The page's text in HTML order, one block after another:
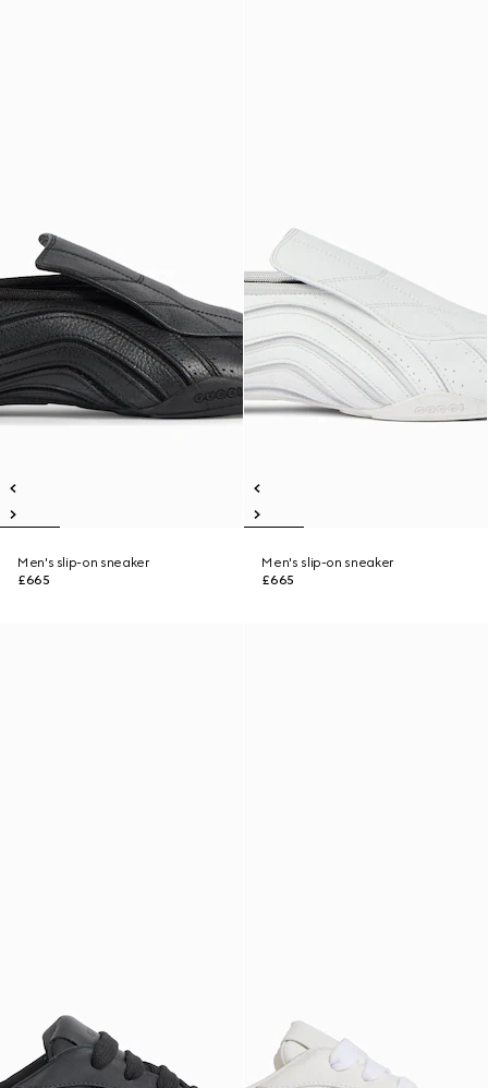
Men's slip-on sneaker
£665
Men's slip-on sneaker
£665